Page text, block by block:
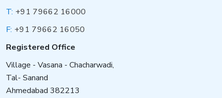
T: +91 79662 16000
F: +91 79662 16050
Registered Office
Village - Vasana - Chacharwadi,
Tal- Sanand
Ahmedabad 382213